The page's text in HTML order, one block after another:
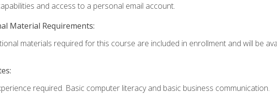
and access to a personal email account.
Material Requirements:
materials required for this course are included in enrollment and will be
required. Basic computer literacy and basic business communication.